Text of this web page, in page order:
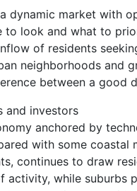
dynamic market with
to look and what to
of residents
neighborhoods and
between a good
and investors
anchored by
with some coastal
continues to draw
activity, while suburbs